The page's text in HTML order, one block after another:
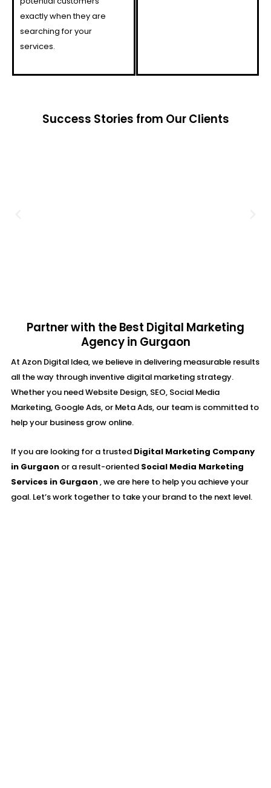
exactly when they are
searching for your
services.
Success Stories from Our Clients​
Partner with the Best Digital Marketing
Agency in Gurgaon
At Azon Digital Idea, we believe in delivering measurable results
all the way through inventive digital marketing strategy.
Whether you need Website Design, SEO, Social Media
Marketing, Google Ads, or Meta Ads, our team is committed to
help your business grow online.
If you are looking for a trusted Digital Marketing Company
in Gurgaon or a result-oriented Social Media Marketing
Services in Gurgaon, we are here to help you achieve your
goal. Let’s work together to take your brand to the next level.